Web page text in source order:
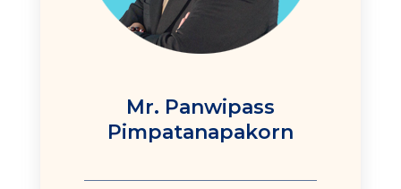
Mr. Panwipass
Pimpatanapakorn